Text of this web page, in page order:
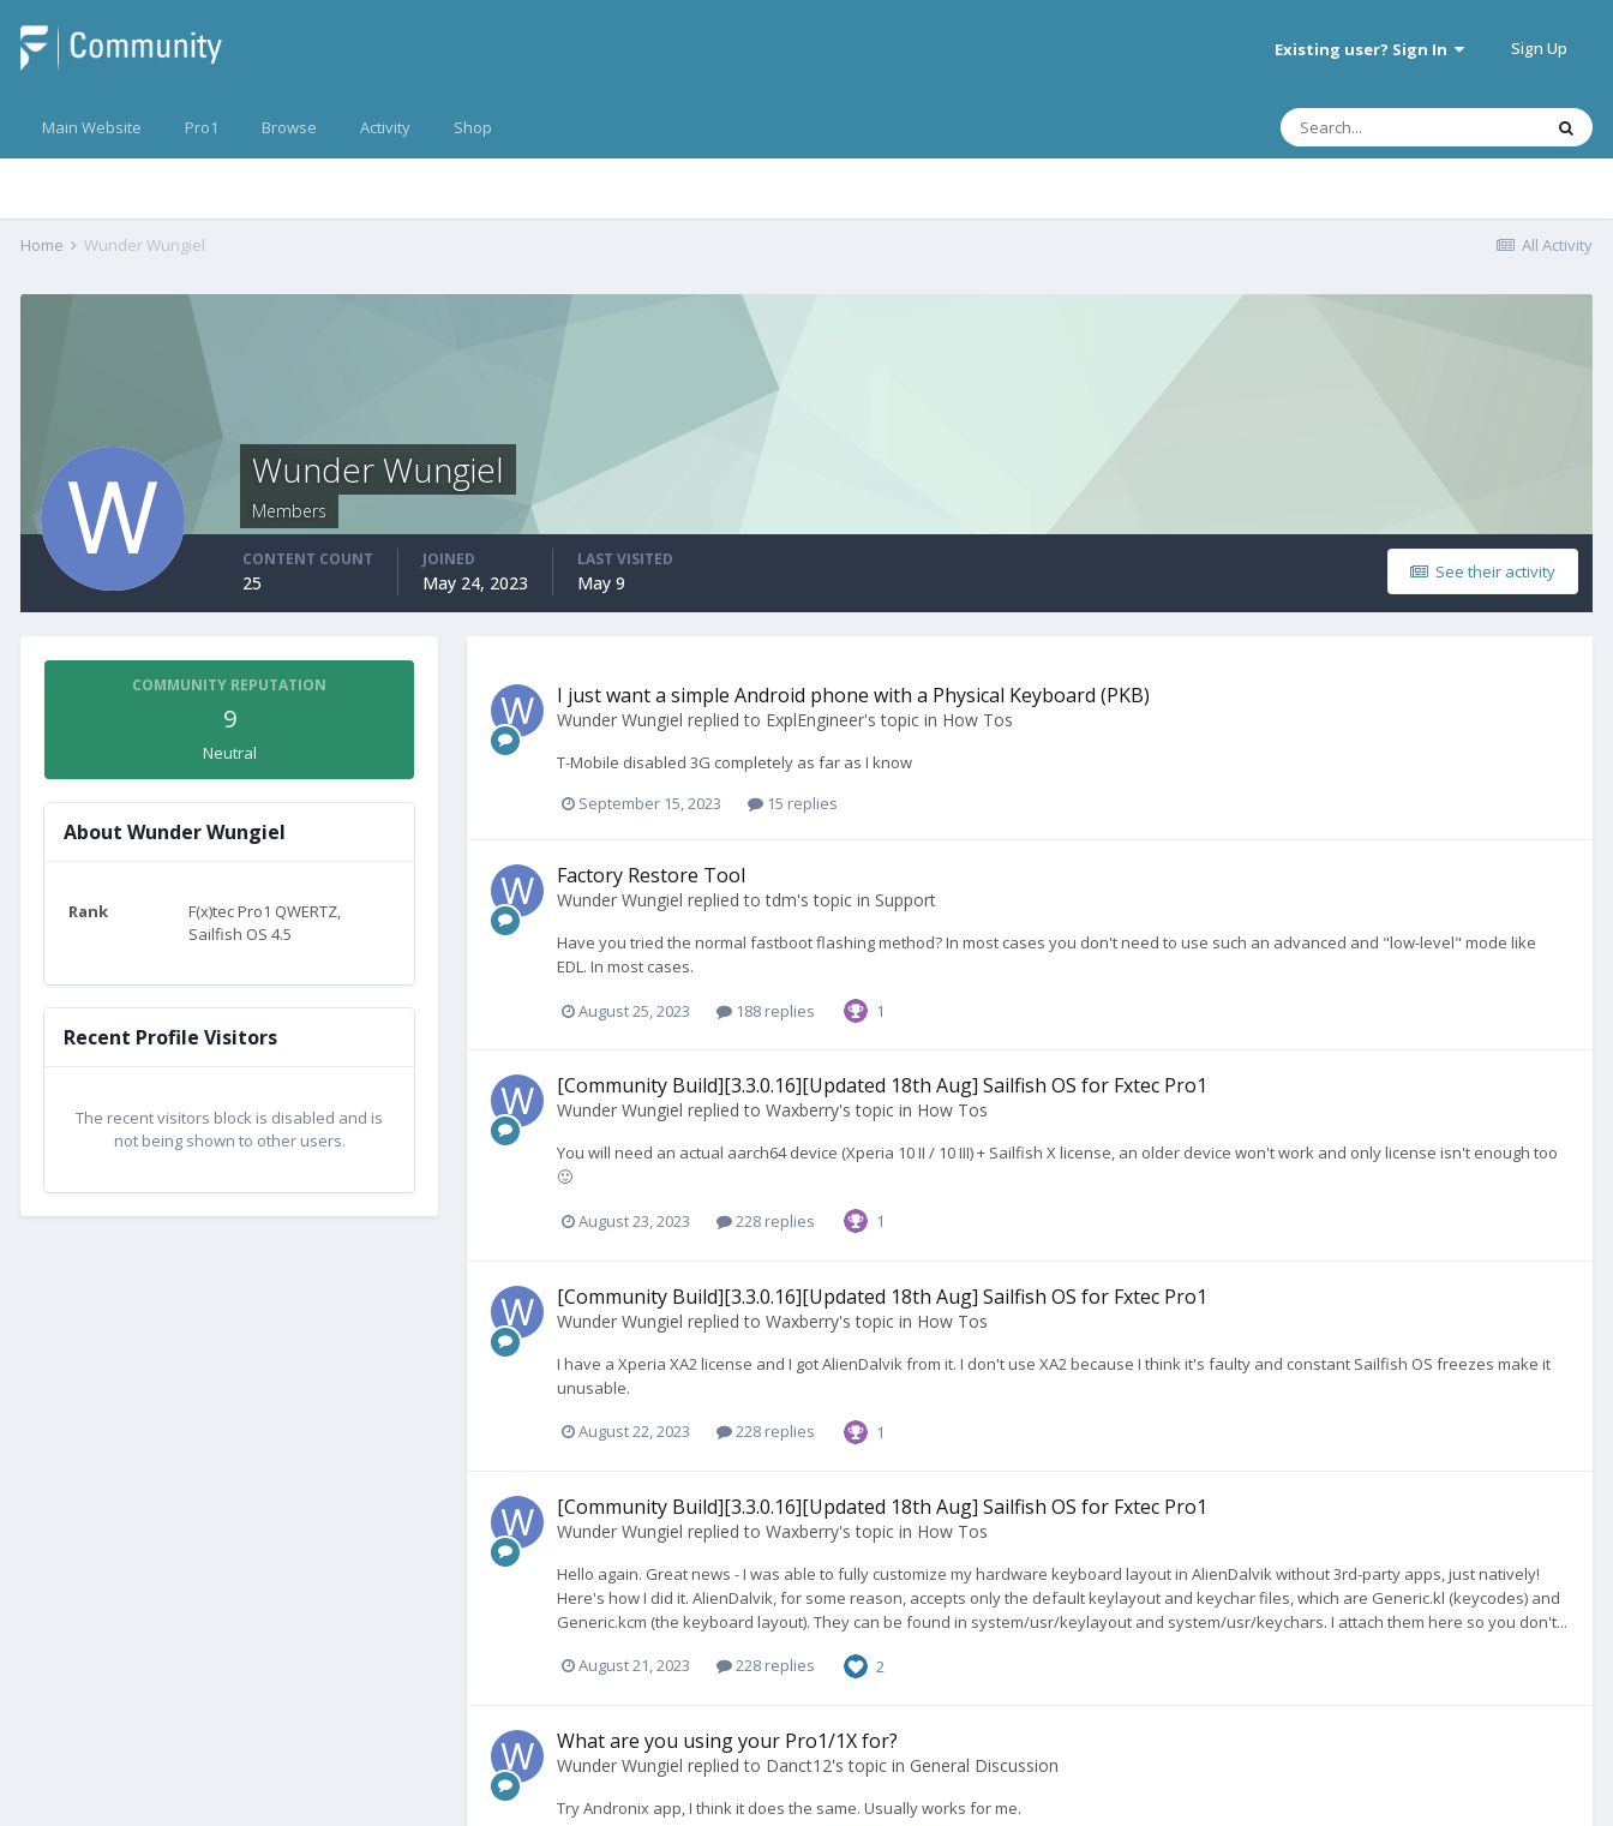
Existing user? Sign In Sign Up
Main Website Pro1 Browse Activity Shop
All Activity
Home Wunder Wungiel
Wunder Wungiel
Members
See their activity
CONTENT COUNT
25
JOINED
May 24, 2023
LAST VISITED
May 9
COMMUNITY REPUTATION
9
Neutral
About Wunder Wungiel
Rank
F(x)tec Pro1 QWERTZ,
Sailfish OS 4.5
Recent Profile Visitors
The recent visitors block is disabled and is
not being shown to other users.
I just want a simple Android phone with a Physical Keyboard (PKB)
Wunder Wungiel replied to ExplEngineer's topic in How Tos
T-Mobile disabled 3G completely as far as I know
September 15, 2023
15 replies
Factory Restore Tool
Wunder Wungiel replied totdm's topic in Support
Have you tried the normal fastboot flashing method? In most cases you don't need to use such an advanced and "low-level" mode like
EDL. In most cases.
August 25, 2023 188 replies 1
[Community Build][3.3.0.16][Updated 18th Aug] Sailfish OS for Fxtec Pro1
Wunder Wungiel replied to Waxberry's topic in How Tos
You will need an actual aarch64 device (Xperia 10 II / 10 III) + Sailfish X license, an older device won't work and only license isn't enough too
🙂
August 23, 2023 228 replies 1
[Community Build][3.3.0.16][Updated 18th Aug] Sailfish OS for Fxtec Pro1
Wunder Wungiel replied to Waxberry's topic in How Tos
I have a Xperia XA2 license and I got AlienDalvik from it. I don't use XA2 because I think it's faulty and constant Sailfish OS freezes make it
unusable.
August 22, 2023 228 replies 1
[Community Build][3.3.0.16][Updated 18th Aug] Sailfish OS for Fxtec Pro1
Wunder Wungiel replied to Waxberry's topic in How Tos
Hello again. Great news - I was able to fully customize my hardware keyboard layout in AlienDalvik without 3rd-party apps, just natively!
Here's how I did it. AlienDalvik, for some reason, accepts only the default keylayout and keychar files, which are Generic.kl (keycodes) and
Generic.kcm (the keyboard layout). They can be found in system/usr/keylayout and system/usr/keychars. I attach them here so you don't...
August 21, 2023 228 replies 2
What are you using your Pro1/1X for?
Wunder Wungiel replied to Danct12's topic in General Discussion
Try Andronix app, I think it does the same. Usually works for me.